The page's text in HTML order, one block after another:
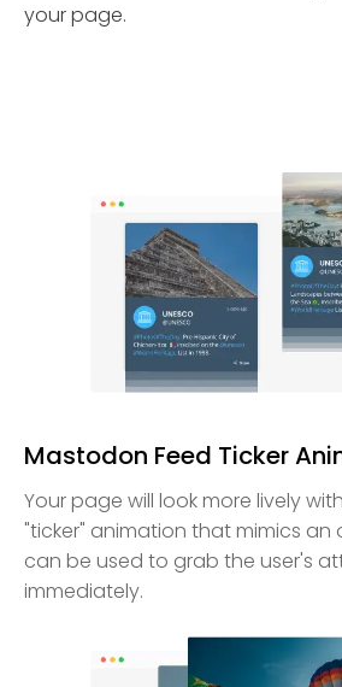
your page.
Mastodon Feed Ticker
Your page will look more lively
"ticker" animation that mimics an
can be used to grab the user's
immediately.